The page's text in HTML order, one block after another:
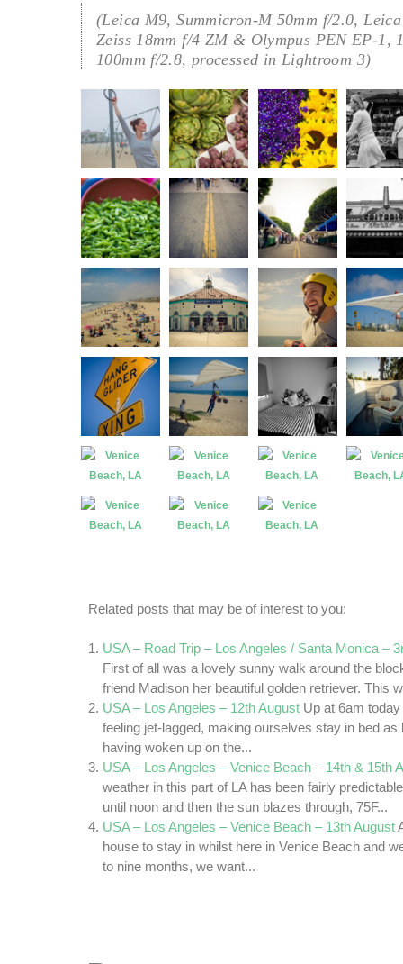
(Leica M9, Summicron-M 50mm f/2.0,
Zeiss 18mm f/4 ZM & Olympus PEN EP-1,
100mm f/2.8, processed in Lightroom 3)
Related posts that may be of interest to you:
USA – Road Trip – Los Angeles / Santa Monica –
First of all was a lovely sunny walk around the
friend Madison her beautiful golden retriever. This
USA – Los Angeles – 12th August Up at 6am
feeling jet-lagged, making ourselves stay in bed as
having woken up on the...
USA – Los Angeles – Venice Beach – 14th & 15th
weather in this part of LA has been fairly
until noon and then the sun blazes through, 75F...
USA – Los Angeles – Venice Beach – 13th August
house to stay in whilst here in Venice Beach and
to nine months, we want...